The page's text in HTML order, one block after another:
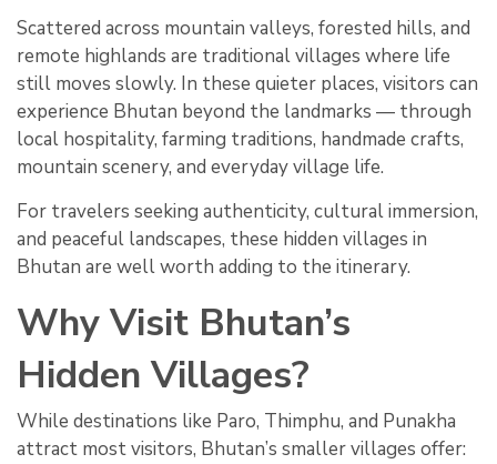
Scattered across mountain valleys, forested hills, and
remote highlands are traditional villages where life
still moves slowly. In these quieter places, visitors can
experience Bhutan beyond the landmarks — through
local hospitality, farming traditions, handmade crafts,
mountain scenery, and everyday village life.
For travelers seeking authenticity, cultural immersion,
and peaceful landscapes, these hidden villages in
Bhutan are well worth adding to the itinerary.
Why Visit Bhutan’s
Hidden Villages?
While destinations like Paro, Thimphu, and Punakha
attract most visitors, Bhutan’s smaller villages offer: